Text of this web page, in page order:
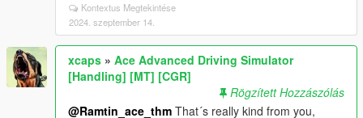
Kontextus Megtekintése
2024. szeptember 14.
xcaps » Ace Advanced Driving Simulator
[Handling] [MT] [CGR]
Rögzített Hozzászólás
@Ramtin_ace_thm That´s really kind from you,